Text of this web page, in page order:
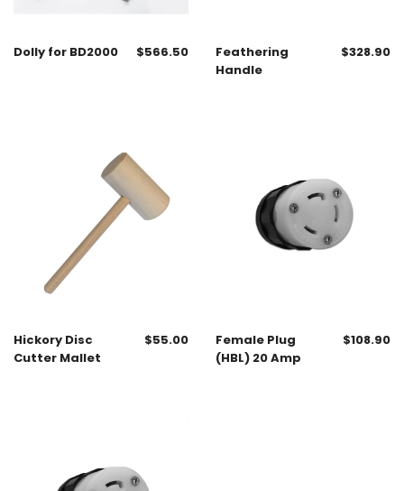
Dolly for BD2000 $566.50
Feathering
Handle
$328.90
Hickory Disc
Cutter Mallet
$55.00
Female Plug
(HBL) 20 Amp
$108.90